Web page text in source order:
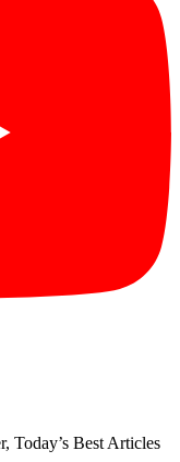
Today’s Best Articles